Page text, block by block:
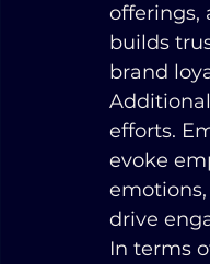
offerings,
builds
brand
efforts.
evoke
drive
In terms